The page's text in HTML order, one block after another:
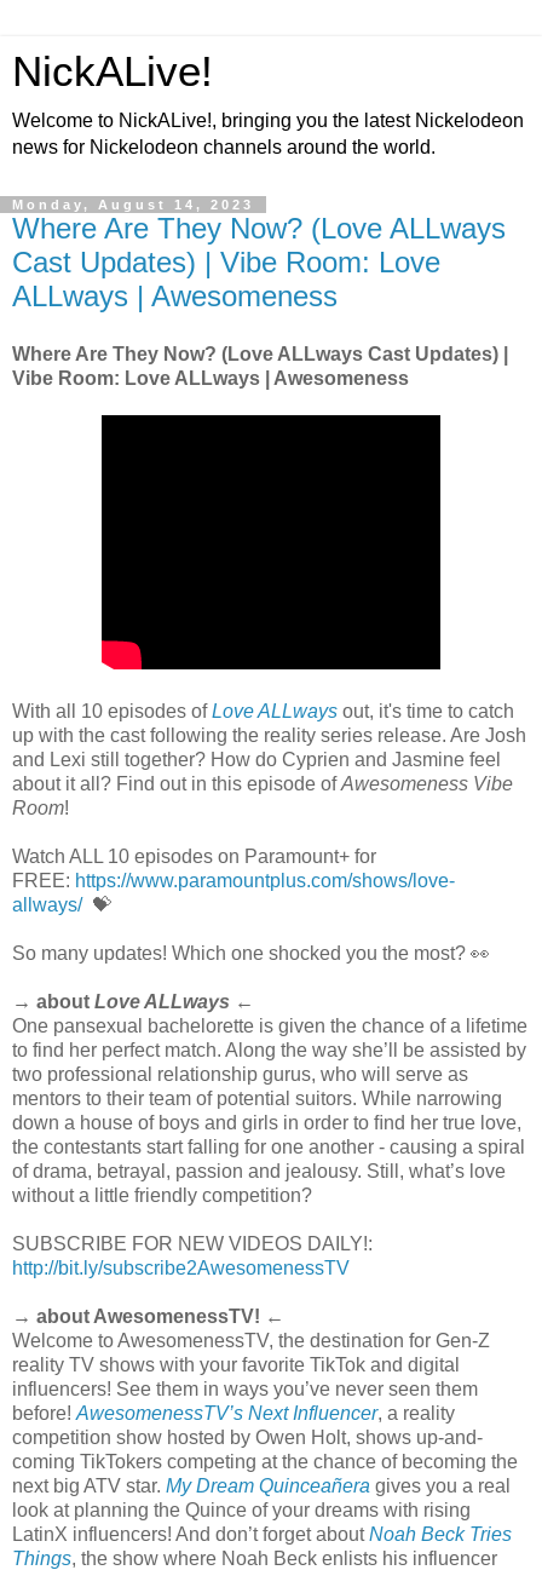
NickALive!
Welcome to NickALive!, bringing you the latest Nickelodeon
news for Nickelodeon channels around the world.
Monday, August 14, 2023
Where Are They Now? (Love ALLways
Cast Updates) | Vibe Room: Love
ALLways | Awesomeness
Where Are They Now? (Love ALLways Cast Updates) |
Vibe Room: Love ALLways | Awesomeness
With all 10 episodes ofLove ALLways out, it's time to catch
up with the cast following the reality series release. Are Josh
and Lexi still together? How do Cyprien and Jasmine feel
about it all? Find out in this episode ofAwesomeness Vibe
Room!
Watch ALL 10 episodes on Paramount+ for
FREE: https://www.paramountplus.com/shows/love-
allways/💝
So many updates! Which one shocked you the most? 👀
→ about Love ALLways ←
One pansexual bachelorette is given the chance of a lifetime
to find her perfect match. Along the way she’ll be assisted by
two professional relationship gurus, who will serve as
mentors to their team of potential suitors. While narrowing
down a house of boys and girls in order to ﬁnd her true love,
the contestants start falling for one another - causing a spiral
of drama, betrayal, passion and jealousy. Still, what’s love
without a little friendly competition?
SUBSCRIBE FOR NEW VIDEOS DAILY!:
http://bit.ly/subscribe2AwesomenessTV
→ about AwesomenessTV! ←
Welcome to AwesomenessTV, the destination for Gen-Z
reality TV shows with your favorite TikTok and digital
influencers! See them in ways you’ve never seen them
before! AwesomenessTV’s Next Influencer, a reality
competition show hosted by Owen Holt, shows up-and-
coming TikTokers competing at the chance of becoming the
next big ATV star. My Dream Quinceañera gives you a real
look at planning the Quince of your dreams with rising
LatinX influencers! And don’t forget aboutNoah Beck Tries
Things, the show where Noah Beck enlists his influencer